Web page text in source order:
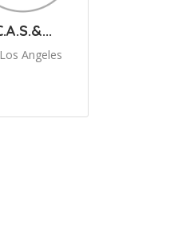
Los Angeles